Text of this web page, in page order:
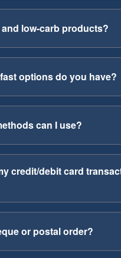
low-carb products?
options do you have?
can I use?
credit/debit card
or postal order?